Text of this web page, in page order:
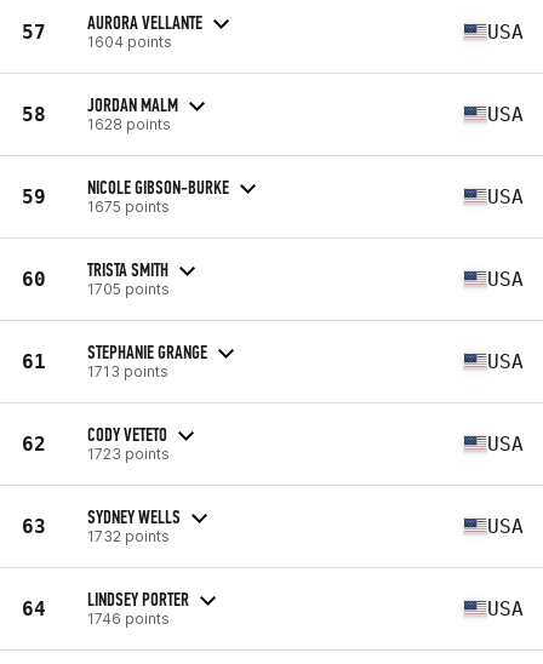
57 AURORA VELLANTE
1604 points USA
58 JORDAN MALM
1628 points USA
59 NICOLE GIBSON-BURKE
1675 points USA
60 TRISTA SMITH
1705 points USA
61 STEPHANIE GRANGE
1713 points USA
62 CODY VETETO
1723 points USA
63 SYDNEY WELLS
1732 points USA
64 LINDSEY PORTER
1746 points USA